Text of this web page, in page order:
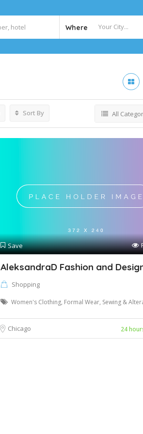
Where
Sort By All
Save
AleksandraD Fashion and
Shopping
Women's Clothing, Formal Wear, Sewing &
Chicago 24